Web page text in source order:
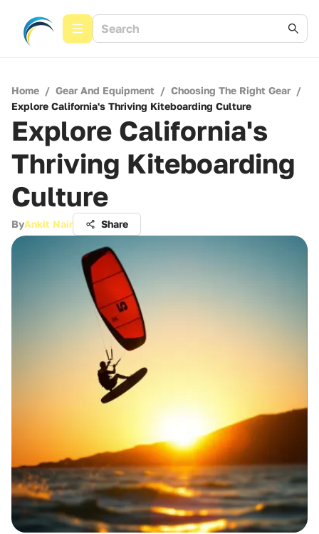
Home / Gear And Equipment / Choosing The Right Gear /
Explore California's Thriving Kiteboarding Culture
Explore California's
Thriving Kiteboarding
Culture
ByAnkit Nair Share